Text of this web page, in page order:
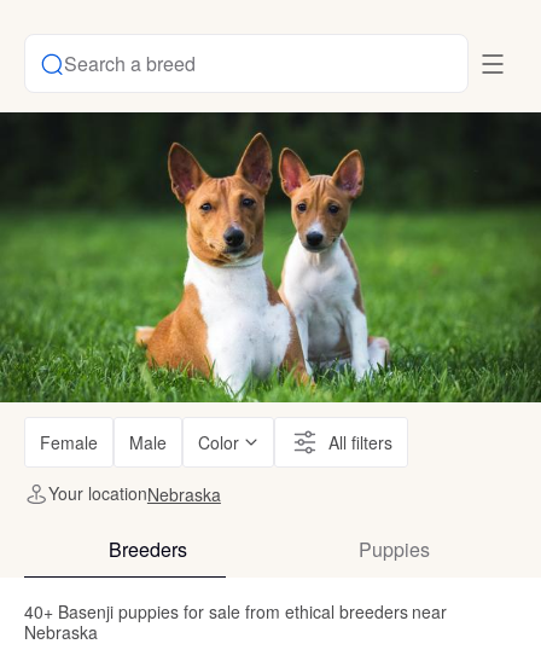
Search a breed
Female Male Color All filters
Your locationNebraska
Breeders Puppies
40+ Basenji puppies for sale from ethical breeders near
Nebraska